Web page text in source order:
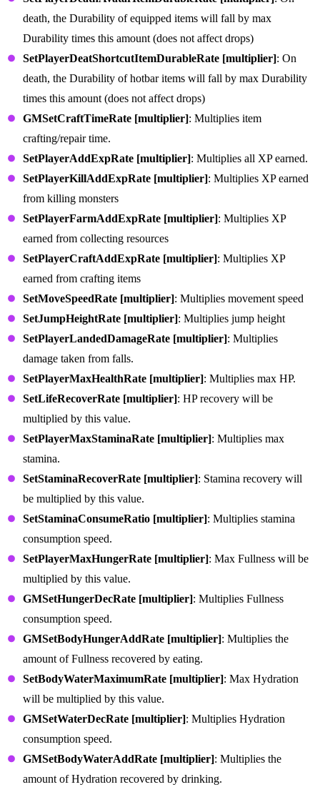
death, the Durability of equipped items will fall by max
Durability times this amount (does not affect drops)
SetPlayerDeatShortcutItemDurableRate [multiplier]: On
death, the Durability of hotbar items will fall by max Durability
times this amount (does not affect drops)
GMSetCraftTimeRate [multiplier]: Multiplies item
crafting/repair time.
SetPlayerAddExpRate [multiplier]: Multiplies all XP earned.
SetPlayerKillAddExpRate [multiplier]: Multiplies XP earned
from killing monsters
SetPlayerFarmAddExpRate [multiplier]: Multiplies XP
earned from collecting resources
SetPlayerCraftAddExpRate [multiplier]: Multiplies XP
earned from crafting items
SetMoveSpeedRate [multiplier]: Multiplies movement speed
SetJumpHeightRate [multiplier]: Multiplies jump height
SetPlayerLandedDamageRate [multiplier]: Multiplies
damage taken from falls.
SetPlayerMaxHealthRate [multiplier]: Multiplies max HP.
SetLifeRecoverRate [multiplier]: HP recovery will be
multiplied by this value.
SetPlayerMaxStaminaRate [multiplier]: Multiplies max
stamina.
SetStaminaRecoverRate [multiplier]: Stamina recovery will
be multiplied by this value.
SetStaminaConsumeRatio [multiplier]: Multiplies stamina
consumption speed.
SetPlayerMaxHungerRate [multiplier]: Max Fullness will be
multiplied by this value.
GMSetHungerDecRate [multiplier]: Multiplies Fullness
consumption speed.
GMSetBodyHungerAddRate [multiplier]: Multiplies the
amount of Fullness recovered by eating.
SetBodyWaterMaximumRate [multiplier]: Max Hydration
will be multiplied by this value.
GMSetWaterDecRate [multiplier]: Multiplies Hydration
consumption speed.
GMSetBodyWaterAddRate [multiplier]: Multiplies the
amount of Hydration recovered by drinking.